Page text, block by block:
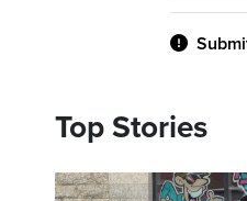
Top Stories